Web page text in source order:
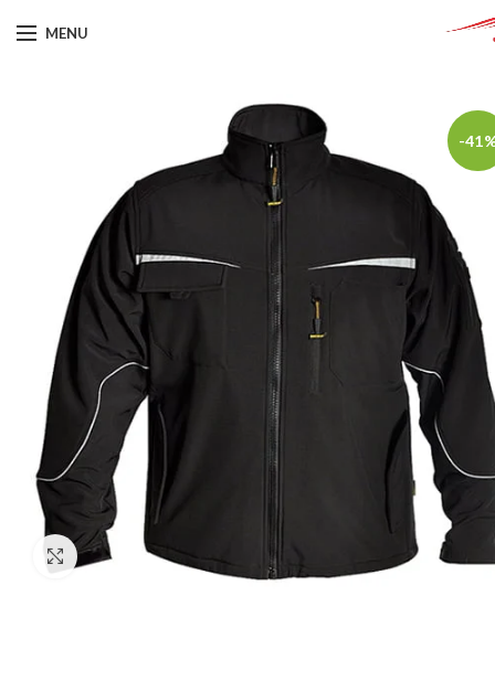
MENU
-
Click to enlarge